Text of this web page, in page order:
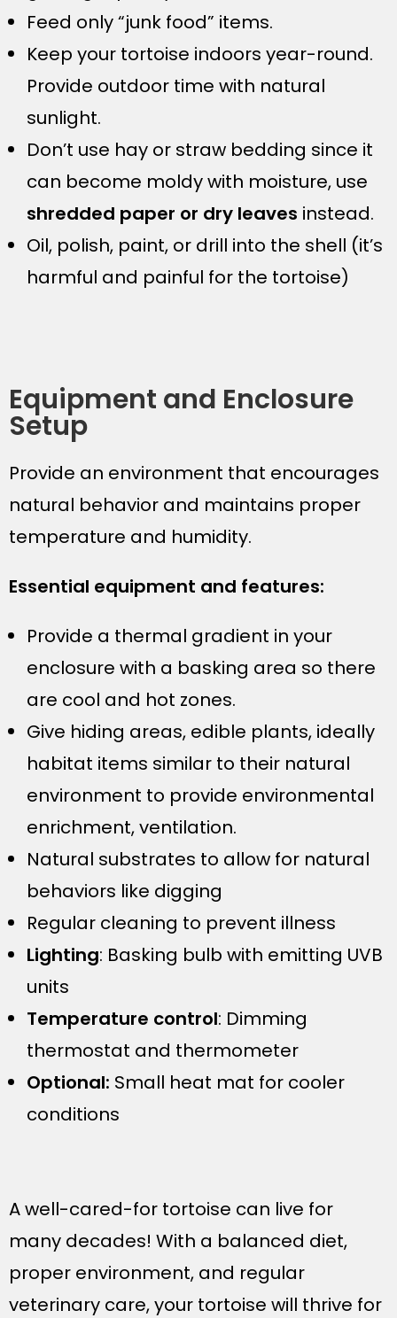
Feed only “junk food” items.
Keep your tortoise indoors year-round.
Provide outdoor time with natural
sunlight.
Don’t use hay or straw bedding since it
can become moldy with moisture, use
shredded paper or dry leaves instead.
Oil, polish, paint, or drill into the shell (it’s
harmful and painful for the tortoise)
Equipment and Enclosure
Setup
Provide an environment that encourages
natural behavior and maintains proper
temperature and humidity.
Essential equipment and features:
Provide a thermal gradient in your
enclosure with a basking area so there
are cool and hot zones.
Give hiding areas, edible plants, ideally
habitat items similar to their natural
environment to provide environmental
enrichment, ventilation.
Natural substrates to allow for natural
behaviors like digging
Regular cleaning to prevent illness
Lighting: Basking bulb with emitting UVB
units
Temperature control: Dimming
thermostat and thermometer
Optional: Small heat mat for cooler
conditions
A well-cared-for tortoise can live for
many decades! With a balanced diet,
proper environment, and regular
veterinary care, your tortoise will thrive for